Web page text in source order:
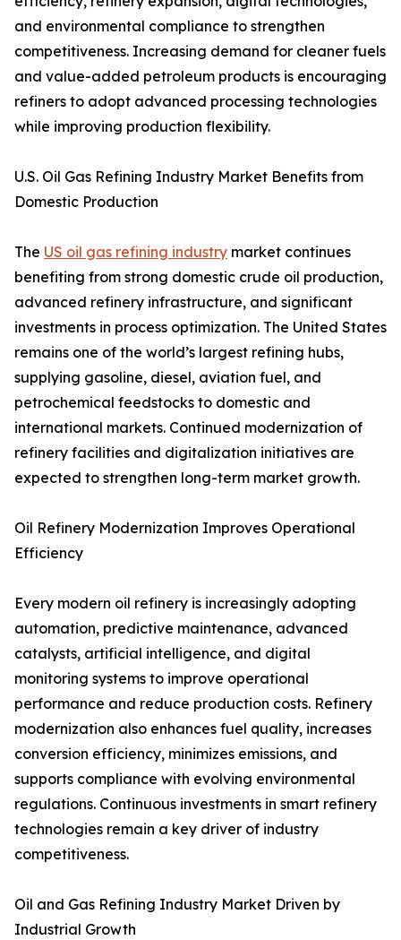
and environmental compliance to strengthen
competitiveness. Increasing demand for cleaner fuels
and value-added petroleum products is encouraging
refiners to adopt advanced processing technologies
while improving production flexibility.
U.S. Oil Gas Refining Industry Market Benefits from
Domestic Production
The US oil gas refining industry market continues
benefiting from strong domestic crude oil production,
advanced refinery infrastructure, and significant
investments in process optimization. The United States
remains one of the world’s largest refining hubs,
supplying gasoline, diesel, aviation fuel, and
petrochemical feedstocks to domestic and
international markets. Continued modernization of
refinery facilities and digitalization initiatives are
expected to strengthen long-term market growth.
Oil Refinery Modernization Improves Operational
Efficiency
Every modern oil refinery is increasingly adopting
automation, predictive maintenance, advanced
catalysts, artificial intelligence, and digital
monitoring systems to improve operational
performance and reduce production costs. Refinery
modernization also enhances fuel quality, increases
conversion efficiency, minimizes emissions, and
supports compliance with evolving environmental
regulations. Continuous investments in smart refinery
technologies remain a key driver of industry
competitiveness.
Oil and Gas Refining Industry Market Driven by
Industrial Growth